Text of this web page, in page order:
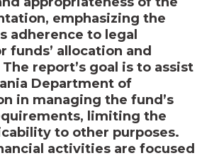
emphasizing the
adherence to legal
funds’ allocation and
report’s goal is to assist
Department of
in managing the fund’s
limiting the
to other purposes.
activities are focused